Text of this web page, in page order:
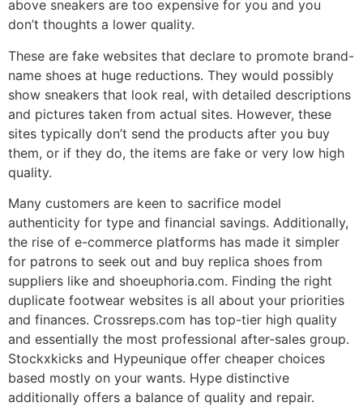
above sneakers are too expensive for you and you
don’t thoughts a lower quality.
These are fake websites that declare to promote brand-
name shoes at huge reductions. They would possibly
show sneakers that look real, with detailed descriptions
and pictures taken from actual sites. However, these
sites typically don’t send the products after you buy
them, or if they do, the items are fake or very low high
quality.
Many customers are keen to sacrifice model
authenticity for type and financial savings. Additionally,
the rise of e-commerce platforms has made it simpler
for patrons to seek out and buy replica shoes from
suppliers like and shoeuphoria.com. Finding the right
duplicate footwear websites is all about your priorities
and finances. Crossreps.com has top-tier high quality
and essentially the most professional after-sales group.
Stockxkicks and Hypeunique offer cheaper choices
based mostly on your wants. Hype distinctive
additionally offers a balance of quality and repair.